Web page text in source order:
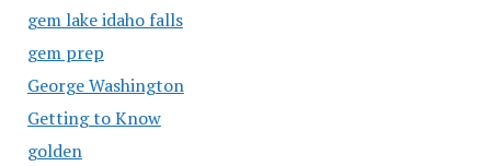
gem lake idaho falls
gem prep
George Washington
Getting to Know
golden